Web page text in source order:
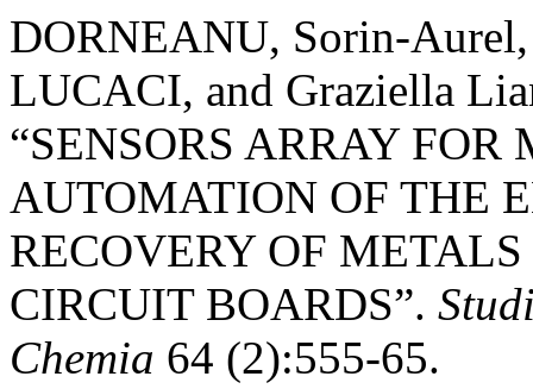
DORNEANU, Sorin-
LUCACI, and Graziella
“SENSORS ARRAY
AUTOMATION OF THE
RECOVERY OF
CIRCUIT BOARDS”.
Chemia 64 (2):555-65.